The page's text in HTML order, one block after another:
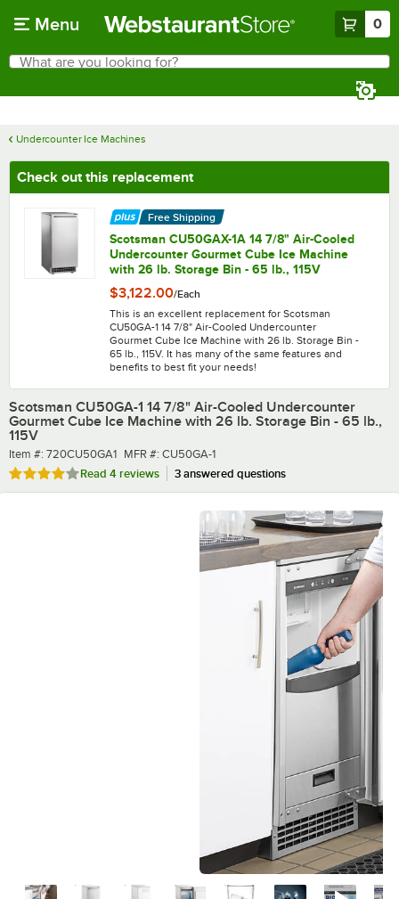
Menu 0
Search
What are you looking for?
Undercounter Ice Machines
Check out this replacement
Free Shipping
Scotsman CU50GAX-1A 14 7/8" Air-Cooled
Undercounter Gourmet Cube Ice Machine
with 26 lb. Storage Bin - 65 lb., 115V
$3,122.00/Each
This is an excellent replacement for Scotsman
CU50GA-1 14 7/8" Air-Cooled Undercounter
Gourmet Cube Ice Machine with 26 lb. Storage Bin -
65 lb., 115V. It has many of the same features and
benefits to best fit your needs!
Scotsman CU50GA-1 14 7/8" Air-Cooled Undercounter
Gourmet Cube Ice Machine with 26 lb. Storage Bin - 65 lb.,
115V
Item number
Item #: 720CU50GA1 MFR number
MFR #: CU50GA-1
Rated 4 out of 5 stars
Read 4 reviews 3 answered questions